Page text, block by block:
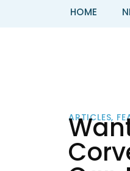
HOME
ARTICLES,